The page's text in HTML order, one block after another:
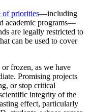
of priorities—including
academic programs—
are legally restricted to
can be used to cover
frozen, as we have
Promising projects
or stop critical
integrity of the
effect, particularly